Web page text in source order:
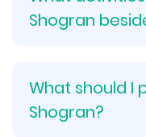
Shogran
What should I
Shogran?